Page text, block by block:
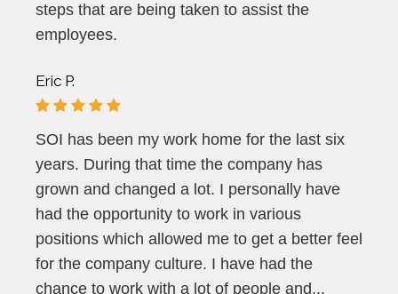
steps that are being taken to assist the
employees.
Eric P.
SOI has been my work home for the last six
years. During that time the company has
grown and changed a lot. I personally have
had the opportunity to work in various
positions which allowed me to get a better feel
for the company culture. I have had the
chance to work with a lot of people and...